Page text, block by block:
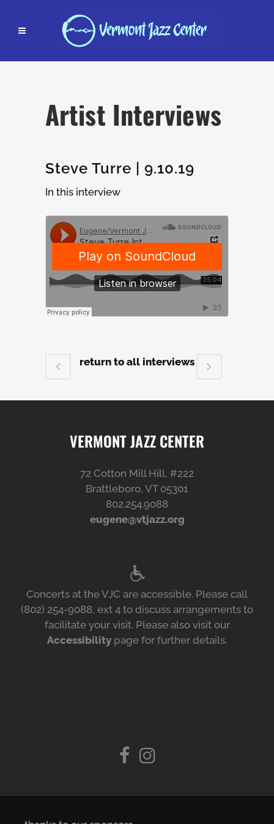
Artist Interviews
Steve Turre | 9.10.19
In this interview
return to all interviews
VERMONT JAZZ CENTER
72 Cotton Mill Hill, #222
Brattleboro, VT 05301
802.254.9088
eugene@vtjazz.org
Concerts at the VJC are accessible. Please call
(802) 254-9088, ext 4 to discuss arrangements to
facilitate your visit. Please also visit our
Accessibility page for further details.